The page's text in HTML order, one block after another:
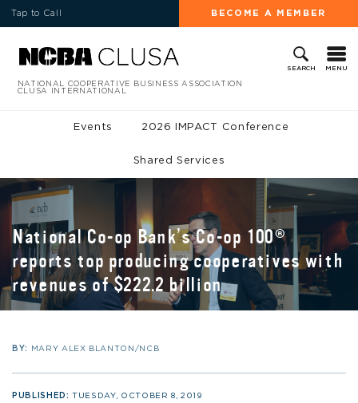
Tap to Call BECOME A MEMBER
SEARCH MENU
NATIONAL COOPERATIVE BUSINESS ASSOCIATION
CLUSA INTERNATIONAL
Events 2026 IMPACT Conference
Shared Services
National Co-op Bank’s Co-op 100®
reports top producing cooperatives with
revenues of $222.2 billion
BY: MARY ALEX BLANTON/NCB
PUBLISHED:TUESDAY, OCTOBER 8, 2019